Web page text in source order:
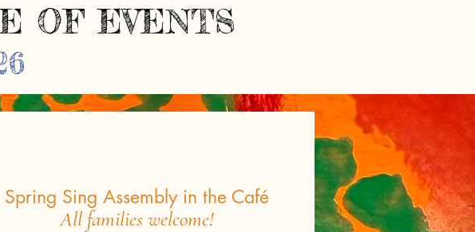
OF EVENTS
OF EVENTS
Spring Sing Assembly in the Café
All families welcome!